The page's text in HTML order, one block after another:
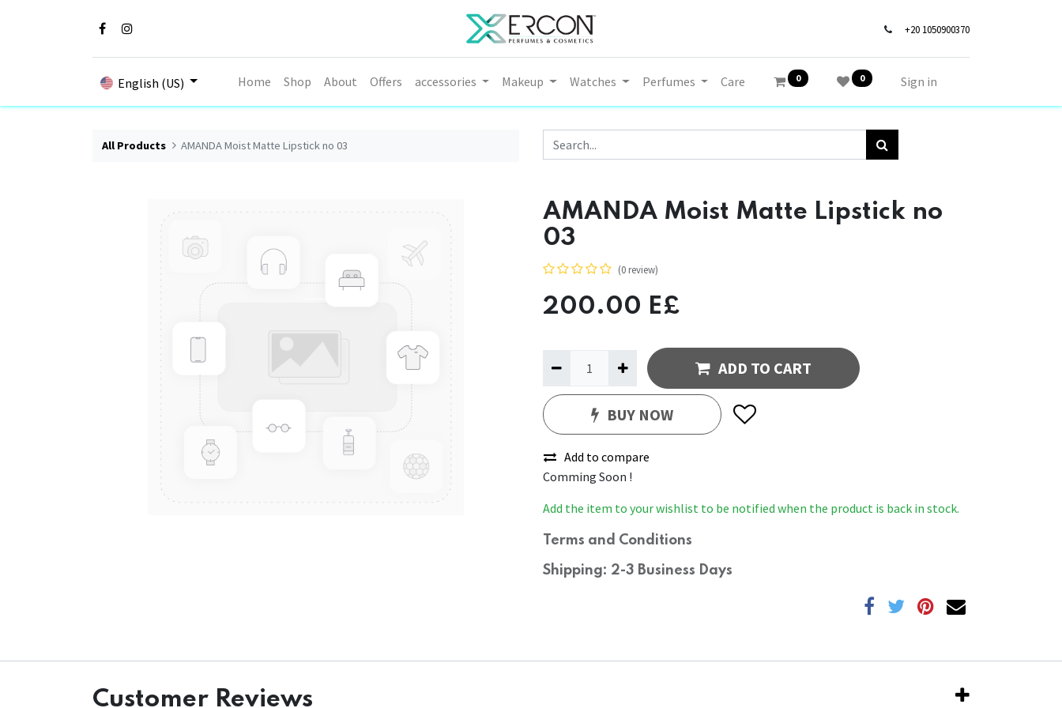
+20 1050900370
English (US) Home Shop About Offers accessories Makeup Watches Perfumes Care 0 0 Sign in
All Products AMANDA Moist Matte Lipstick no 03
AMANDA Moist Matte Lipstick no
03
(0 review)
200.00 E£
ADD TO CART
BUY NOW
Add to compare
Comming Soon !
Add the item to your wishlist to be notified when the product is back in stock.
Terms and Conditions
Shipping: 2-3 Business Days
Customer Reviews